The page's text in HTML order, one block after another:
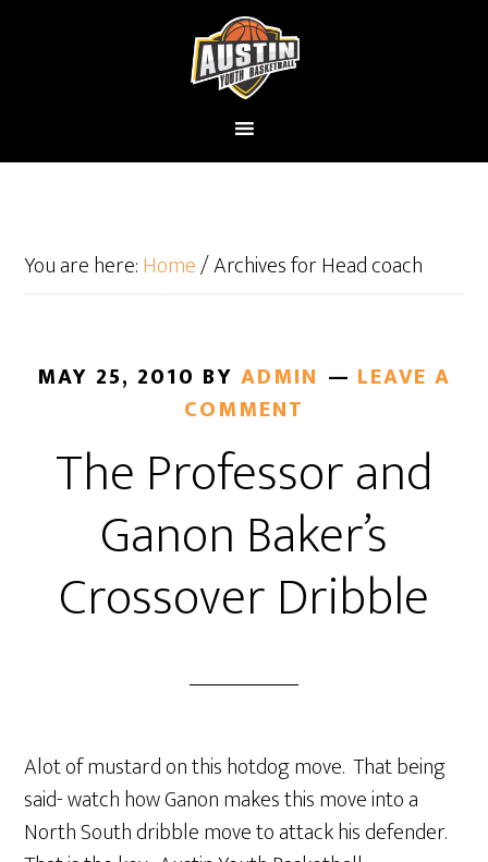
You are here:Home/Archives for Head coach
MAY 25, 2010 BY ADMIN
LEAVE A
COMMENT
The Professor and
Ganon Baker’s
Crossover Dribble
Alot of mustard on this hotdog move. That being
said- watch how Ganon makes this move into a
North South dribble move to attack his defender.